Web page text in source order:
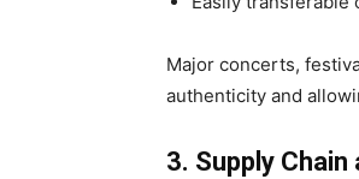
Major concerts,
authenticity and
3. Supply